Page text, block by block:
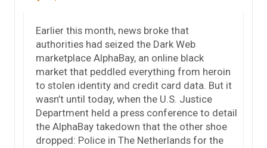
Earlier this month, news broke that
authorities had seized the Dark Web
marketplace AlphaBay, an online black
market that peddled everything from heroin
to stolen identity and credit card data. But it
wasn’t until today, when the U.S. Justice
Department held a press conference to detail
the AlphaBay takedown that the other shoe
dropped: Police in The Netherlands for the